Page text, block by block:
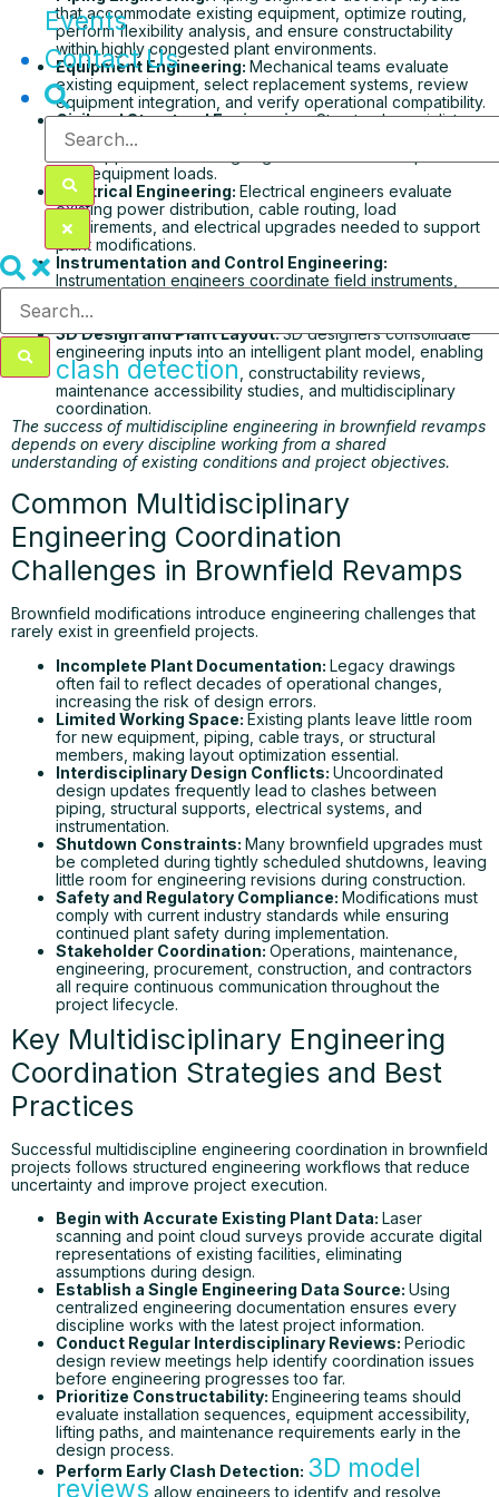
Events
Contact Us
that accommodate existing equipment, optimize routing,
perform flexibility analysis, and ensure constructability
within highly congested plant environments.
Equipment Engineering: Mechanical teams evaluate
existing equipment, select replacement systems, review
equipment integration, and verify operational compatibility.
Civil and Structural Engineering:Structural specialists
assess existing foundations, steel structures, platforms,
new equipment loads.
Electrical Engineering: Electrical engineers evaluate
existing power distribution, cable routing, load
requirements, and electrical upgrades needed to support
plant modifications.
Instrumentation and Control Engineering:
Instrumentation engineers coordinate field instruments,
DCS/PLC integration without disrupting plant operations.
3D Design and Plant Layout:3D designers consolidate
engineering inputs into an intelligent plant model, enabling
clash detection , constructability reviews,
maintenance accessibility studies, and multidisciplinary
coordination.
The success of multidiscipline engineering in brownfield revamps
depends on every discipline working from a shared
understanding of existing conditions and project objectives.
Common Multidisciplinary
Engineering Coordination
Challenges in Brownfield Revamps
Brownfield modifications introduce engineering challenges that
rarely exist in greenfield projects.
Incomplete Plant Documentation: Legacy drawings
often fail to reflect decades of operational changes,
increasing the risk of design errors.
Limited Working Space: Existing plants leave little room
for new equipment, piping, cable trays, or structural
members, making layout optimization essential.
Interdisciplinary Design Conflicts: Uncoordinated
design updates frequently lead to clashes between
piping, structural supports, electrical systems, and
instrumentation.
Shutdown Constraints: Many brownfield upgrades must
be completed during tightly scheduled shutdowns, leaving
little room for engineering revisions during construction.
Safety and Regulatory Compliance: Modifications must
comply with current industry standards while ensuring
continued plant safety during implementation.
Stakeholder Coordination: Operations, maintenance,
engineering, procurement, construction, and contractors
all require continuous communication throughout the
project lifecycle.
Key Multidisciplinary Engineering
Coordination Strategies and Best
Practices
Successful multidiscipline engineering coordination in brownfield
projects follows structured engineering workflows that reduce
uncertainty and improve project execution.
Begin with Accurate Existing Plant Data: Laser
scanning and point cloud surveys provide accurate digital
representations of existing facilities, eliminating
assumptions during design.
Establish a Single Engineering Data Source: Using
centralized engineering documentation ensures every
discipline works with the latest project information.
Conduct Regular Interdisciplinary Reviews: Periodic
design review meetings help identify coordination issues
before engineering progresses too far.
Prioritize Constructability: Engineering teams should
evaluate installation sequences, equipment accessibility,
lifting paths, and maintenance requirements early in the
design process.
Perform Early Clash Detection: 3D model
reviews allow engineers to identify and resolve